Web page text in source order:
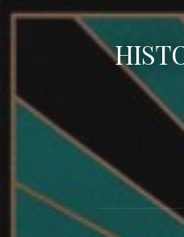
Skip